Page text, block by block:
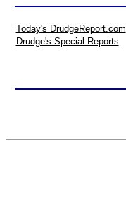
Today's DrudgeReport.com
Drudge's Special Reports